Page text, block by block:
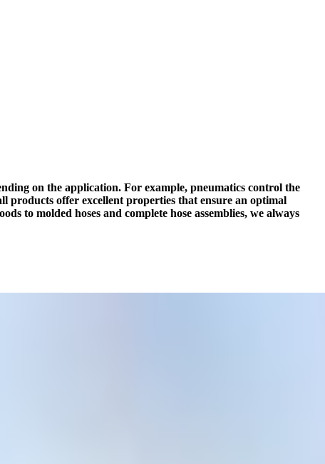
on the application. For example, pneumatics control the
products offer excellent properties that ensure an optimal
to molded hoses and complete hose assemblies, we always